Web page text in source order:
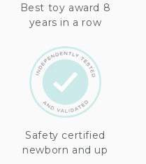
Best toy award 8
years in a row
Safety certified
newborn and up